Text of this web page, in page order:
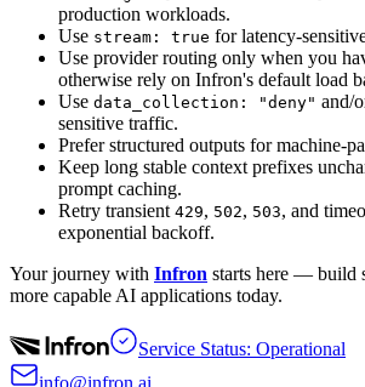
production workloads.
Use stream: true for latency-
Use provider routing only when you
otherwise rely on Infron's default load
Use data_collection: "deny" and/
sensitive traffic.
Prefer structured outputs for machine-
Keep long stable context prefixes
prompt caching.
Retry transient 429, 502, 503, and
exponential backoff.
Your journey with Infron starts here — build
more capable AI applications today.
Service Status: Operational